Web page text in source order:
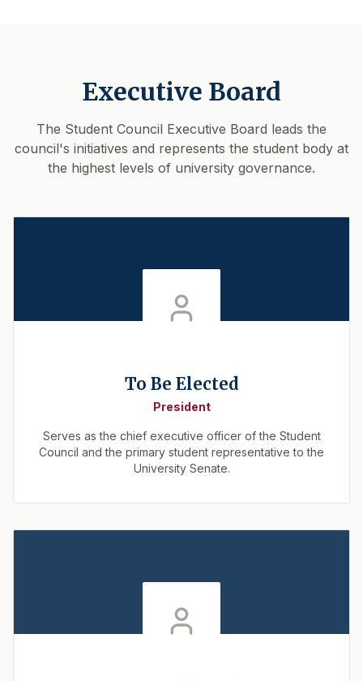
Executive Board
The Student Council Executive Board leads the
council's initiatives and represents the student body at
the highest levels of university governance.
To Be Elected
President
Serves as the chief executive officer of the Student
Council and the primary student representative to the
University Senate.